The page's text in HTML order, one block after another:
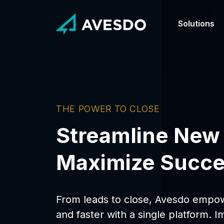
Solutions
THE POWER TO CLOSE
Streamline
Maximize
From leads to close, Avesdo
and faster with a single platform.